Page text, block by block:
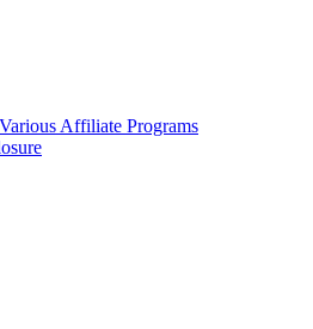
Affiliate Programs